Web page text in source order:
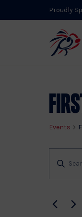
Proudly
Events
Enter
for